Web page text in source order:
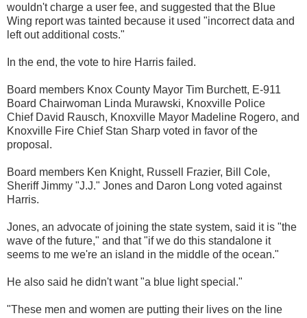
wouldn't charge a user fee, and suggested that the Blue
Wing report was tainted because it used "incorrect data and
left out additional costs."
In the end, the vote to hire Harris failed.
Board members Knox County Mayor Tim Burchett, E-911
Board Chairwoman Linda Murawski, Knoxville Police
Chief David Rausch, Knoxville Mayor Madeline Rogero, and
Knoxville Fire Chief Stan Sharp voted in favor of the
proposal.
Board members Ken Knight, Russell Frazier, Bill Cole,
Sheriff Jimmy "J.J." Jones and Daron Long voted against
Harris.
Jones, an advocate of joining the state system, said it is "the
wave of the future," and that "if we do this standalone it
seems to me we're an island in the middle of the ocean."
He also said he didn't want "a blue light special."
"These men and women are putting their lives on the line